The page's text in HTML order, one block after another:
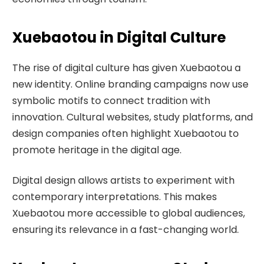
Xuebaotou in Digital Culture
The rise of digital culture has given Xuebaotou a
new identity. Online branding campaigns now use
symbolic motifs to connect tradition with
innovation. Cultural websites, study platforms, and
design companies often highlight Xuebaotou to
promote heritage in the digital age.
Digital design allows artists to experiment with
contemporary interpretations. This makes
Xuebaotou more accessible to global audiences,
ensuring its relevance in a fast-changing world.